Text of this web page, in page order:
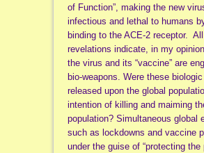
of Function”, making the new
infectious and lethal to humans
binding to the ACE-2 receptor.
revelations indicate, in my
the virus and its “vaccine” are
bio-weapons. Were these
released upon the global
intention of killing and maiming
population? Simultaneous global
such as lockdowns and vaccine
under the guise of “protecting the